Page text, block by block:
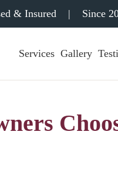
& Insured | Since
Services Gallery